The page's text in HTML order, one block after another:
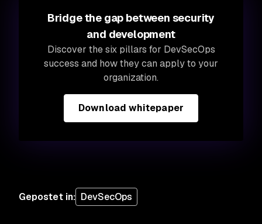
Bridge the gap between security
and development
Discover the six pillars for DevSecOps
success and how they can apply to your
organization.
Download whitepaper
Gepostet in: DevSecOps